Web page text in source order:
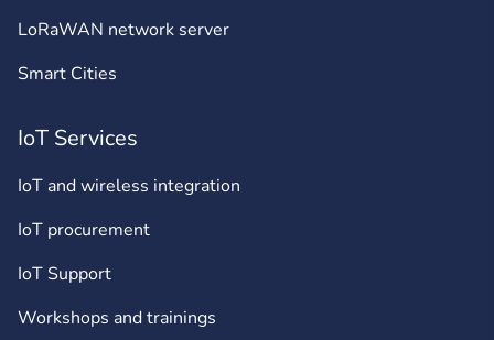
LoRaWAN network server
Smart Cities
IoT Services
IoT and wireless integration
IoT procurement
IoT Support
Workshops and trainings